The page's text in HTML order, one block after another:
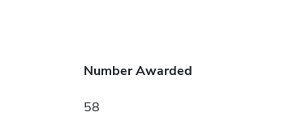
Number Awarded
58